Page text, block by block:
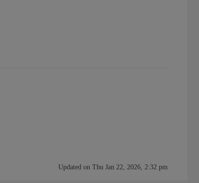
Updated on Thu Jan 22, 2026, 2:32 pm